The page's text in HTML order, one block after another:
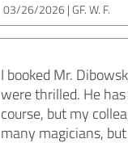
03/26/2026 GF. W. F.
I booked Mr.
were thrilled. He
course, but my
many magicians,